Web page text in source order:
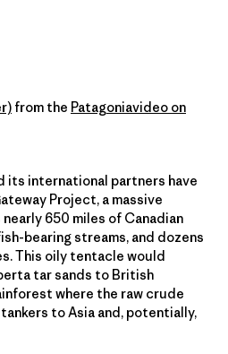
from the Patagoniavideo on
its international partners have
Project, a massive
650 miles of Canadian
bearing streams, and dozens
This oily tentacle would
tar sands to British
where the raw crude
to Asia and, potentially,